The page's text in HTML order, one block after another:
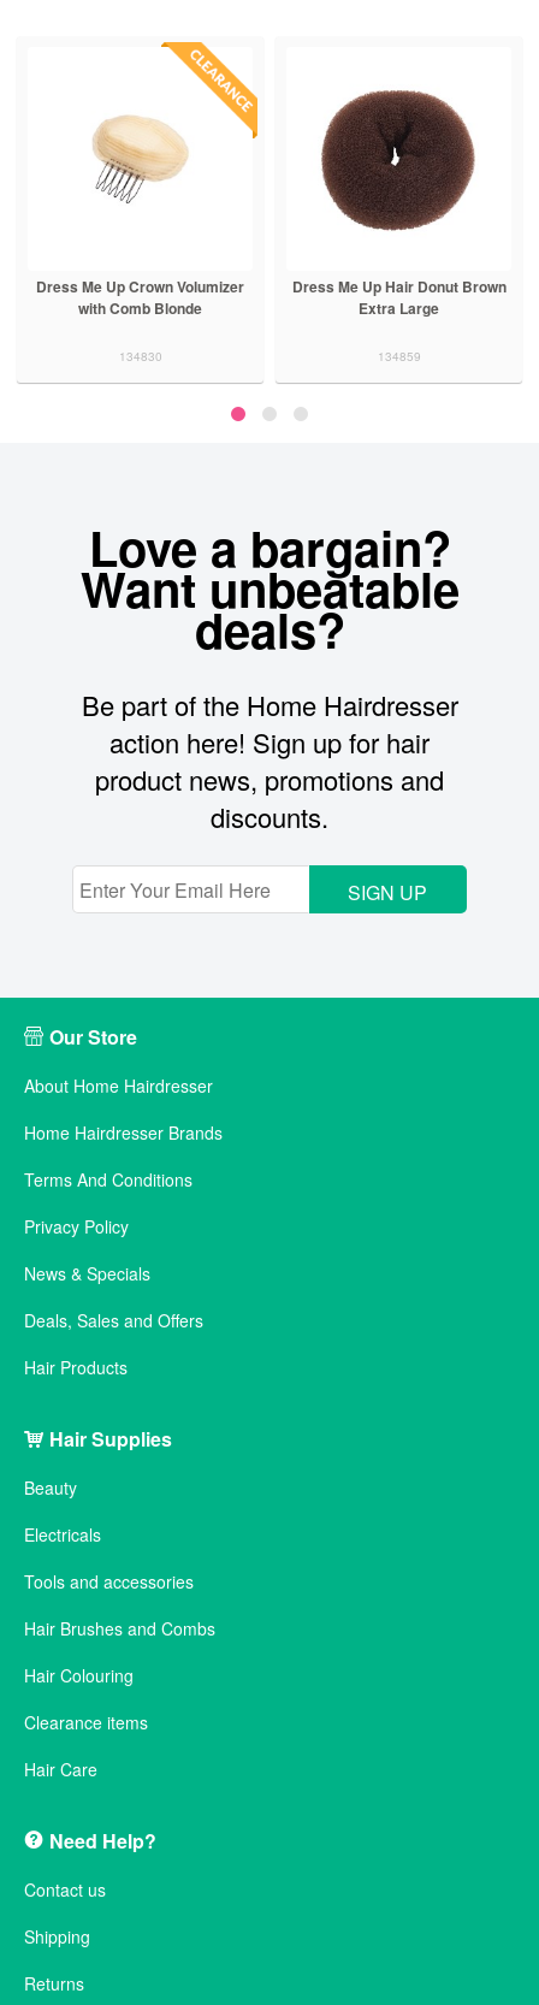
Dress Me Up Crown Volumizer
with Comb Blonde
134830
Dress Me Up Hair Donut Brown
Extra Large
134859
Love a bargain?
Want unbeatable
deals?
Be part of the Home Hairdresser
action here! Sign up for hair
product news, promotions and
discounts.
SIGN UP
Our Store
About Home Hairdresser
Home Hairdresser Brands
Terms And Conditions
Privacy Policy
News & Specials
Deals, Sales and Offers
Hair Products
Hair Supplies
Beauty
Electricals
Tools and accessories
Hair Brushes and Combs
Hair Colouring
Clearance items
Hair Care
Need Help?
Contact us
Shipping
Returns